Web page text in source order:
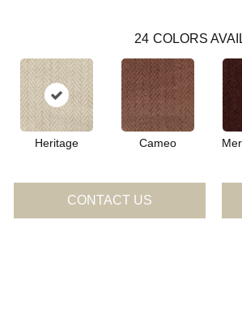
24 COLORS
Heritage Cameo
CONTACT US